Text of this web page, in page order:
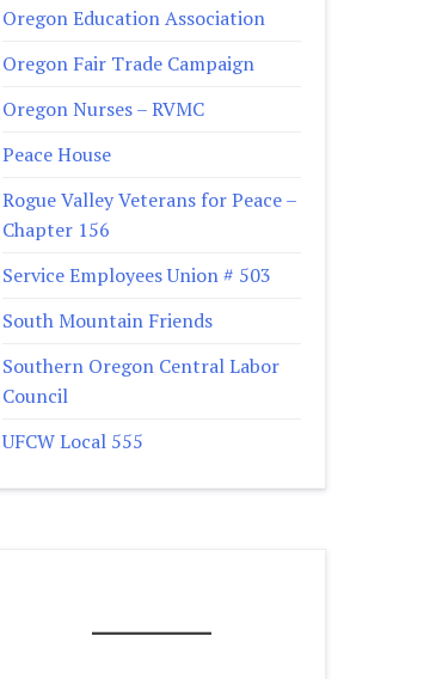
Oregon Education Association
Oregon Fair Trade Campaign
Oregon Nurses – RVMC
Peace House
Rogue Valley Veterans for Peace –
Chapter 156
Service Employees Union # 503
South Mountain Friends
Southern Oregon Central Labor
Council
UFCW Local 555